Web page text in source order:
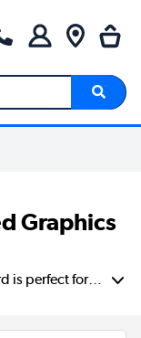
Graphics
A laptop with dedicated graphics card is perfect for gamers, creatives, and professionals who need enhanced performance. Especially for use with demanding tasks like gaming, video editing, 3D rendering, and CAD work. Unlike integrated graphics, which share system memory. A laptop with independent graphics card has its own VRAM. This delivers smoother frame rates, faster rendering, and improved overall performance. Whether you're looking for a dedicated graphics card laptop for high-FPS gaming or professional creative software. These laptops provide the power and efficiency needed for intensive workloads. A laptop with dedicated graphics ensures better visual quality and seamless multitasking. As well as the ability to handle high-resolution content effortlessly. Making it a great investment for both entertainment and productivity.